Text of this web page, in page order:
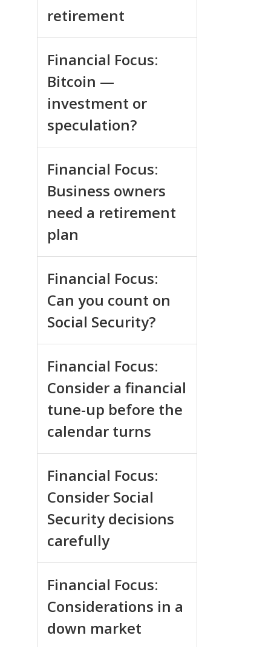
retirement
Financial Focus:
Bitcoin —
investment or
speculation?
Financial Focus:
Business owners
need a retirement
plan
Financial Focus:
Can you count on
Social Security?
Financial Focus:
Consider a financial
tune-up before the
calendar turns
Financial Focus:
Consider Social
Security decisions
carefully
Financial Focus:
Considerations in a
down market